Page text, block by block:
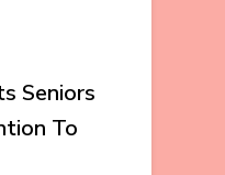
Seniors
To